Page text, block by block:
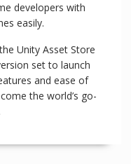
developers with
easily.
Unity Asset Store
set to launch
and ease of
the world’s go-